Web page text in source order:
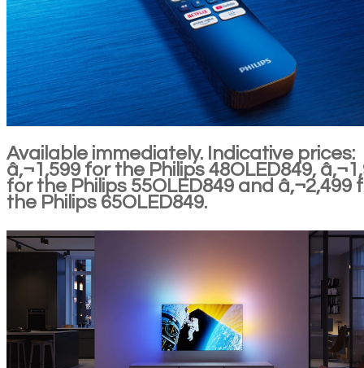
Available immediately. Indicative prices:
â‚¬1,599 for the Philips 48OLED849,
for the Philips 55OLED849 and â‚¬2,499
the Philips 65OLED849.